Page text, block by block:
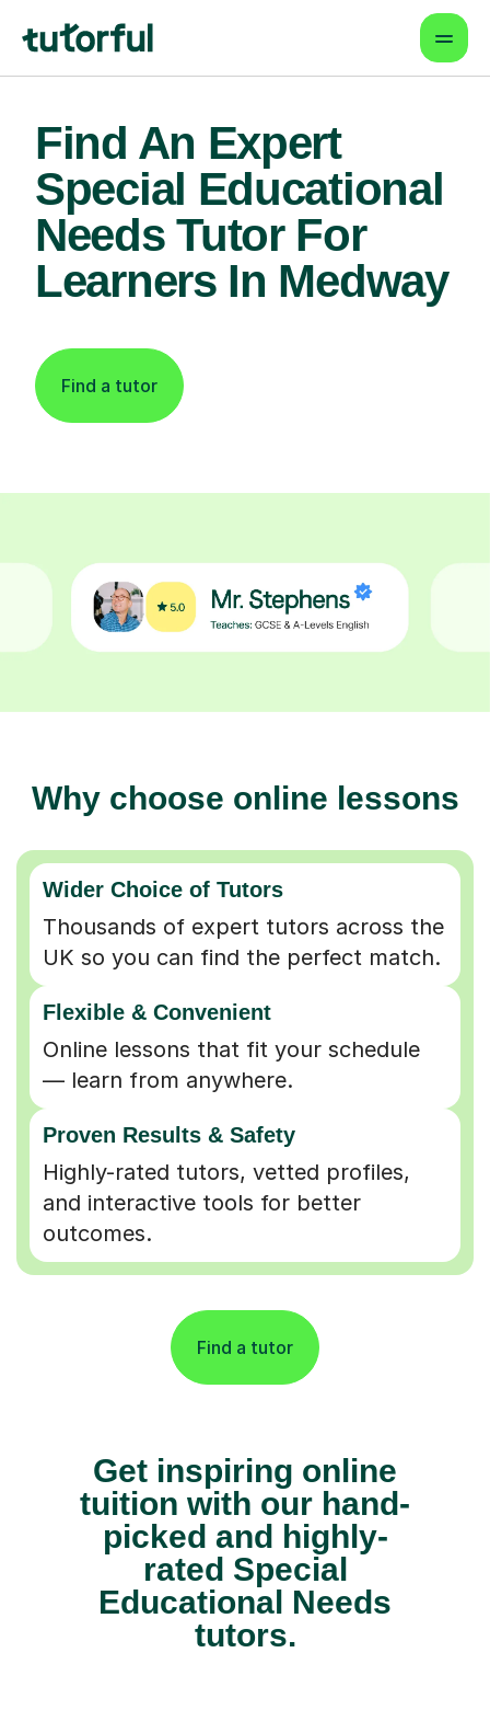
Find An Expert
Special Educational
Needs Tutor For
Learners In Medway
Find a tutor
Why choose online lessons
Wider Choice of Tutors
Thousands of expert tutors across the
UK so you can find the perfect match.
Flexible & Convenient
Online lessons that fit your schedule
— learn from anywhere.
Proven Results & Safety
Highly-rated tutors, vetted profiles,
and interactive tools for better
outcomes.
Find a tutor
Get inspiring online
tuition with our hand-
picked and highly-
rated Special
Educational Needs
tutors.